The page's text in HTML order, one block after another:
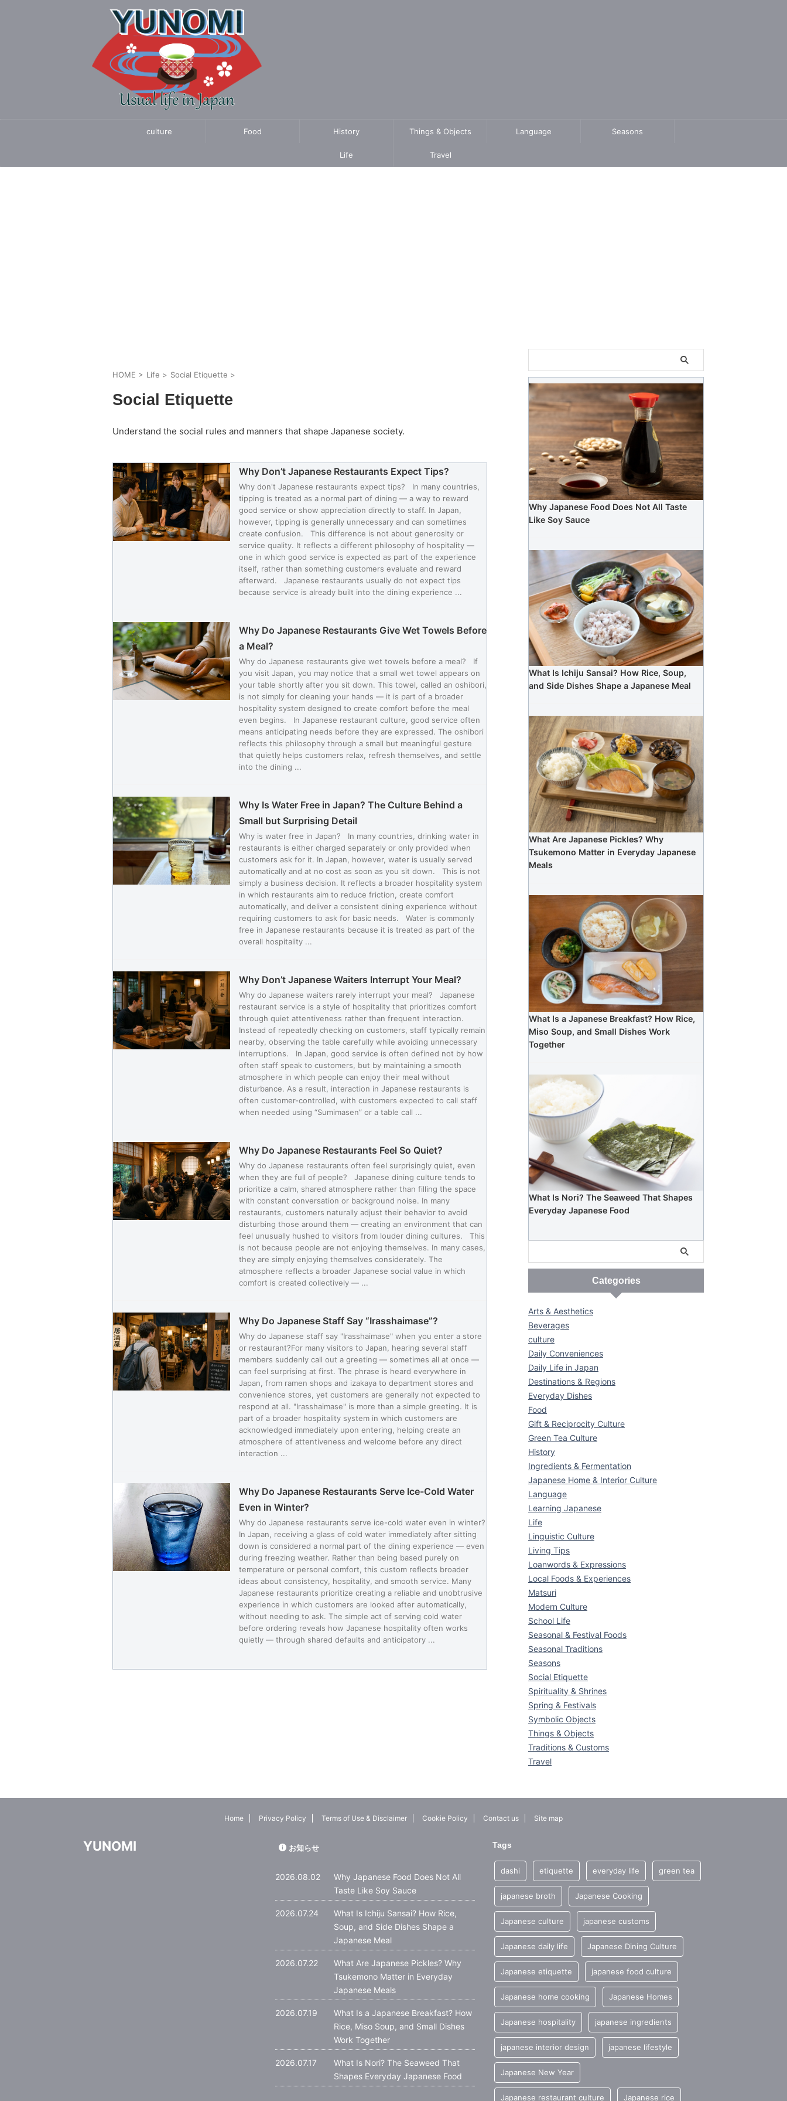
culture Food History Things & Objects Language Seasons
Life Travel
HOME > Life > Social Etiquette >
Social Etiquette
Understand the social rules and manners that shape Japanese society.
Why Don’t Japanese Restaurants Expect Tips?
Why don't Japanese restaurants expect tips? In many countries,
tipping is treated as a normal part of dining — a way to reward
good service or show appreciation directly to staff. In Japan,
however, tipping is generally unnecessary and can sometimes
create confusion. This difference is not about generosity or
service quality. It reflects a different philosophy of hospitality —
one in which good service is expected as part of the experience
itself, rather than something customers evaluate and reward
afterward. Japanese restaurants usually do not expect tips
because service is already built into the dining experience ...
Why Do Japanese Restaurants Give Wet Towels Before
a Meal?
Why do Japanese restaurants give wet towels before a meal? If
you visit Japan, you may notice that a small wet towel appears on
your table shortly after you sit down. This towel, called an oshibori,
is not simply for cleaning your hands — it is part of a broader
hospitality system designed to create comfort before the meal
even begins. In Japanese restaurant culture, good service often
means anticipating needs before they are expressed. The oshibori
reflects this philosophy through a small but meaningful gesture
that quietly helps customers relax, refresh themselves, and settle
into the dining ...
Why Is Water Free in Japan? The Culture Behind a
Small but Surprising Detail
Why is water free in Japan? In many countries, drinking water in
restaurants is either charged separately or only provided when
customers ask for it. In Japan, however, water is usually served
automatically and at no cost as soon as you sit down. This is not
simply a business decision. It reflects a broader hospitality system
in which restaurants aim to reduce friction, create comfort
automatically, and deliver a consistent dining experience without
requiring customers to ask for basic needs. Water is commonly
free in Japanese restaurants because it is treated as part of the
overall hospitality ...
Why Don’t Japanese Waiters Interrupt Your Meal?
Why do Japanese waiters rarely interrupt your meal? Japanese
restaurant service is a style of hospitality that prioritizes comfort
through quiet attentiveness rather than frequent interaction.
Instead of repeatedly checking on customers, staff typically remain
nearby, observing the table carefully while avoiding unnecessary
interruptions. In Japan, good service is often defined not by how
often staff speak to customers, but by maintaining a smooth
atmosphere in which people can enjoy their meal without
disturbance. As a result, interaction in Japanese restaurants is
often customer-controlled, with customers expected to call staff
when needed using “Sumimasen” or a table call ...
Why Do Japanese Restaurants Feel So Quiet?
Why do Japanese restaurants often feel surprisingly quiet, even
when they are full of people? Japanese dining culture tends to
prioritize a calm, shared atmosphere rather than filling the space
with constant conversation or background noise. In many
restaurants, customers naturally adjust their behavior to avoid
disturbing those around them — creating an environment that can
feel unusually hushed to visitors from louder dining cultures. This
is not because people are not enjoying themselves. In many cases,
they are simply enjoying themselves considerately. The
atmosphere reflects a broader Japanese social value in which
comfort is created collectively — ...
Why Do Japanese Staff Say “Irasshaimase”?
Why do Japanese staff say "Irasshaimase" when you enter a store
or restaurant?For many visitors to Japan, hearing several staff
members suddenly call out a greeting — sometimes all at once —
can feel surprising at first. The phrase is heard everywhere in
Japan, from ramen shops and izakaya to department stores and
convenience stores, yet customers are generally not expected to
respond at all. "Irasshaimase" is more than a simple greeting. It is
part of a broader hospitality system in which customers are
acknowledged immediately upon entering, helping create an
atmosphere of attentiveness and welcome before any direct
interaction ...
Why Do Japanese Restaurants Serve Ice-Cold Water
Even in Winter?
Why do Japanese restaurants serve ice-cold water even in winter?
In Japan, receiving a glass of cold water immediately after sitting
down is considered a normal part of the dining experience — even
during freezing weather. Rather than being based purely on
temperature or personal comfort, this custom reflects broader
ideas about consistency, hospitality, and smooth service. Many
Japanese restaurants prioritize creating a reliable and unobtrusive
experience in which customers are looked after automatically,
without needing to ask. The simple act of serving cold water
before ordering reveals how Japanese hospitality often works
quietly — through shared defaults and anticipatory ...
Why Japanese Food Does Not All Taste
Like Soy Sauce
What Is Ichiju Sansai? How Rice, Soup,
and Side Dishes Shape a Japanese Meal
What Are Japanese Pickles? Why
Tsukemono Matter in Everyday Japanese
Meals
What Is a Japanese Breakfast? How Rice,
Miso Soup, and Small Dishes Work
Together
What Is Nori? The Seaweed That Shapes
Everyday Japanese Food
Categories
Arts & Aesthetics
Beverages
culture
Daily Conveniences
Daily Life in Japan
Destinations & Regions
Everyday Dishes
Food
Gift & Reciprocity Culture
Green Tea Culture
History
Ingredients & Fermentation
Japanese Home & Interior Culture
Language
Learning Japanese
Life
Linguistic Culture
Living Tips
Loanwords & Expressions
Local Foods & Experiences
Matsuri
Modern Culture
School Life
Seasonal & Festival Foods
Seasonal Traditions
Seasons
Social Etiquette
Spirituality & Shrines
Spring & Festivals
Symbolic Objects
Things & Objects
Traditions & Customs
Travel
Home Privacy Policy Terms of Use & Disclaimer Cookie Policy Contact us Site map
お知らせ
2026.08.02
Why Japanese Food Does Not All
Taste Like Soy Sauce
2026.07.24
What Is Ichiju Sansai? How Rice,
Soup, and Side Dishes Shape a
Japanese Meal
2026.07.22
What Are Japanese Pickles? Why
Tsukemono Matter in Everyday
Japanese Meals
2026.07.19
What Is a Japanese Breakfast? How
Rice, Miso Soup, and Small Dishes
Work Together
2026.07.17
What Is Nori? The Seaweed That
Shapes Everyday Japanese Food
Tags
dashi etiquette everyday life green tea
japanese broth Japanese Cooking
Japanese culture japanese customs
Japanese daily life Japanese Dining Culture
Japanese etiquette japanese food culture
Japanese home cooking Japanese Homes
Japanese hospitality japanese ingredients
japanese interior design japanese lifestyle
Japanese New Year
Japanese restaurant culture Japanese rice
YUNOMI